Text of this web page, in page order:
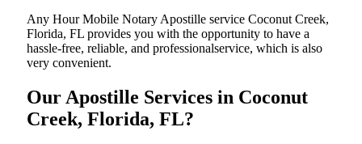
Any Hour Mobile Notary Apostille service Coconut Creek,
Florida, FL provides you with the opportunity to have a
hassle-free, reliable, and professionalservice, which is also
very convenient.
Our Apostille Services in Coconut
Creek, Florida, FL?